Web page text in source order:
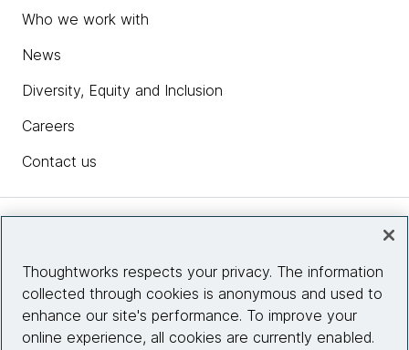
Who we work with
News
Diversity, Equity and Inclusion
Careers
Contact us
Site info
Thoughtworks respects your privacy. The information
collected through cookies is anonymous and used to
enhance our site's performance. To improve your
online experience, all cookies are currently enabled.